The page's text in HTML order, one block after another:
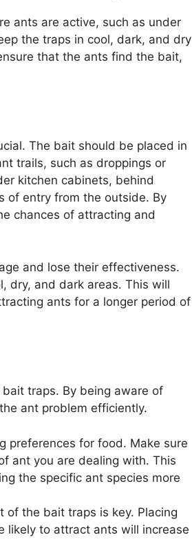
ants are active, such as under
the traps in cool, dark, and dry
that the ants find the bait,
The bait should be placed in
trails, such as droppings or
kitchen cabinets, behind
of entry from the outside. By
chances of attracting and
and lose their effectiveness.
dry, and dark areas. This will
ants for a longer period of
traps. By being aware of
ant problem efficiently.
preferences for food. Make sure
ant you are dealing with. This
the specific ant species more
of the bait traps is key. Placing
likely to attract ants will increase